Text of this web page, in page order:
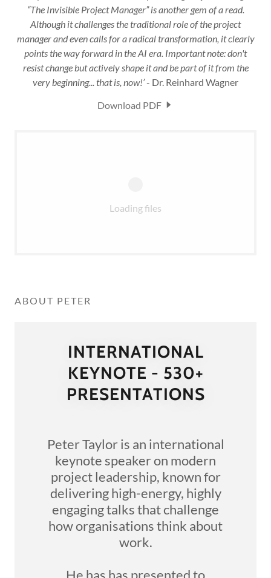
“The Invisible Project Manager” is another gem of a read.
Although it challenges the traditional role of the project
manager and even calls for a radical transformation, it clearly
points the way forward in the AI era. Important note: don't
resist change but actively shape it and be part of it from the
very beginning... that is, now!’- Dr. Reinhard Wagner
Download PDF
Loading files
ABOUT PETER
INTERNATIONAL
KEYNOTE - 530+
PRESENTATIONS
Peter Taylor is an international
keynote speaker on modern
project leadership, known for
delivering high-energy, highly
engaging talks that challenge
how organisations think about
work.
He has has presented to